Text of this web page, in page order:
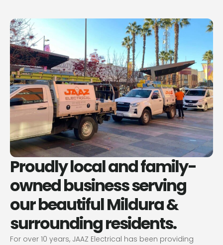
Proudly local and family-
owned business serving
our beautiful Mildura &
surrounding residents.
For over 10 years, JAAZ Electrical has been providing